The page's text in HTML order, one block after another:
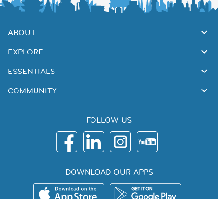
ABOUT
EXPLORE
ESSENTIALS
COMMUNITY
FOLLOW US
DOWNLOAD OUR APPS